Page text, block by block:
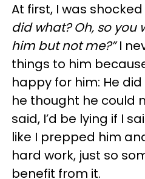
At first, I was
did what? Oh, so
him but not me?”I
things to him
happy for him: He
he thought he could
said, I’d be lying if I
like I prepped him
hard work, just so
benefit from it.